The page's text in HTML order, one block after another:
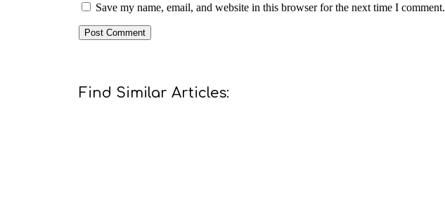
Save my name, email, and website in this browser for the next time I comment.
Find Similar Articles: